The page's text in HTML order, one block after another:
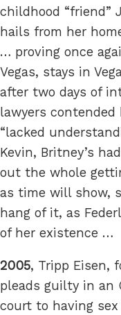
childhood “friend”
hails from her
… proving once
Vegas, stays in
after two days of
lawyers
“lacked
Kevin, Britney’s
out the whole
as time will show,
hang of it, as
of her existence …
2005, Tripp Eisen,
pleads guilty in an
court to having